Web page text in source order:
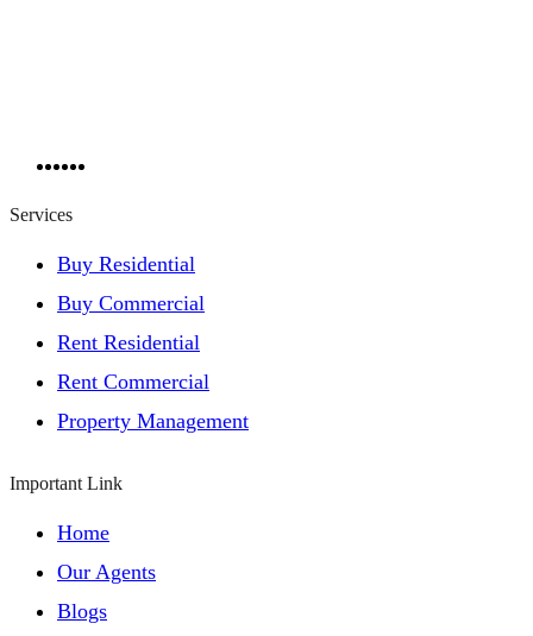
Services
Buy Residential
Buy Commercial
Rent Residential
Rent Commercial
Property Management
Important Link
Home
Our Agents
Blogs